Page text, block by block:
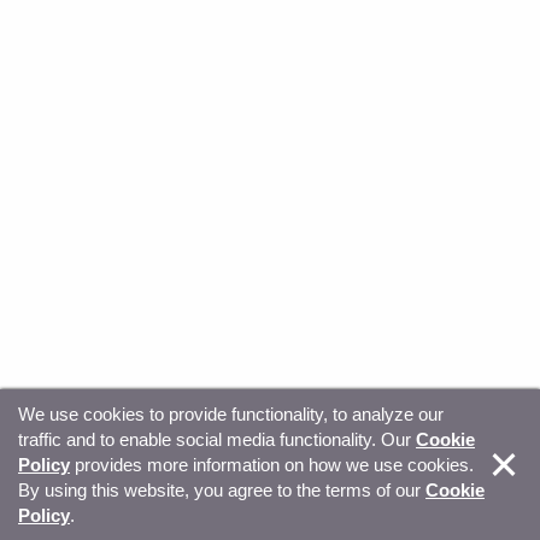
© Copyright 2026, Sitecore. All Rights Reserved Trust
Center Privacy Your privacy choices
We use cookies to provide functionality, to analyze our
traffic and to enable social media functionality. Our Cookie
Policy provides more information on how we use cookies.
By using this website, you agree to the terms of our Cookie
Policy.